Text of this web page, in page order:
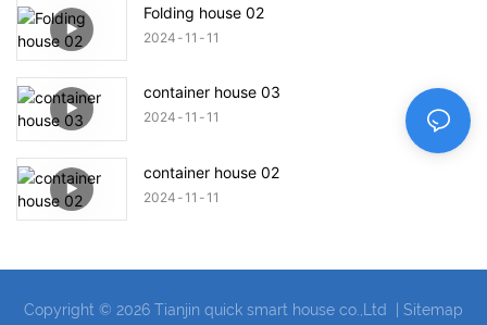
Folding house 02
2024 11 11
container house 03
2024 11 11
container house 02
2024 11 11
Copyright © 2026 Tianjin quick smart house co.,Ltd | Sitemap